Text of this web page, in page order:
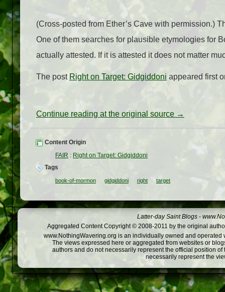
(Cross-posted from Ether’s Cave with permission.)
One of them searches for plausible etymologies for
actually attested. If it is attested it does not matter
The post Right on Target: Gidgiddoni appeared first
Continue reading at the original source →
Content Origin
FAIR : Right on Target: Gidgiddoni
Tags
book-of-mormon gidgiddoni right target
Latter-day Saint Blogs -
Aggregated Content Copyright © 2008-2011 by the original
www.NothingWavering.org is an individually owned and
The views expressed here or aggregated from websites or
authors and do not necessarily represent the official position
necessarily represent the